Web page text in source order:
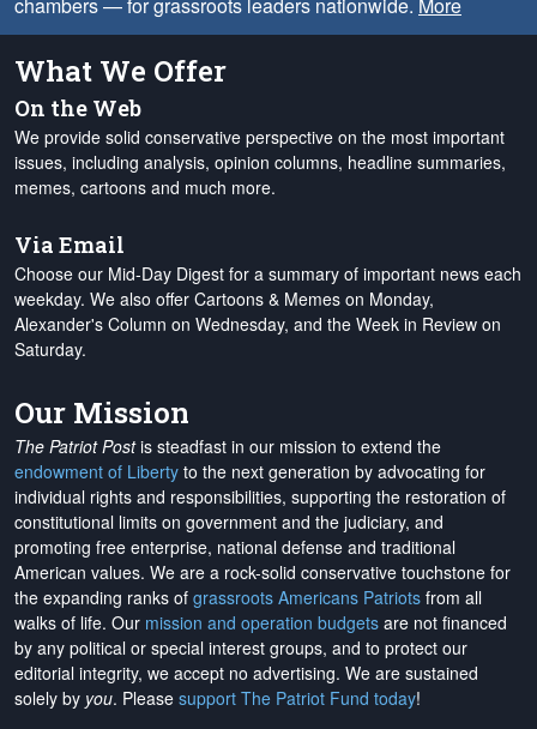
What We Offer
On the Web
We provide solid conservative perspective on the most important
issues, including analysis, opinion columns, headline summaries,
memes, cartoons and much more.
Via Email
Choose our Mid-Day Digest for a summary of important news each
weekday. We also offer Cartoons & Memes on Monday,
Alexander's Column on Wednesday, and the Week in Review on
Saturday.
Our Mission
The Patriot Postis steadfast in our mission to extend the
endowment of Liberty to the next generation by advocating for
individual rights and responsibilities, supporting the restoration of
constitutional limits on government and the judiciary, and
promoting free enterprise, national defense and traditional
American values. We are a rock-solid conservative touchstone for
the expanding ranks of grassroots Americans Patriots from all
walks of life. Our mission and operation budgets are not financed
by any political or special interest groups, and to protect our
editorial integrity, we accept no advertising. We are sustained
solely by you. Please support The Patriot Fund today!